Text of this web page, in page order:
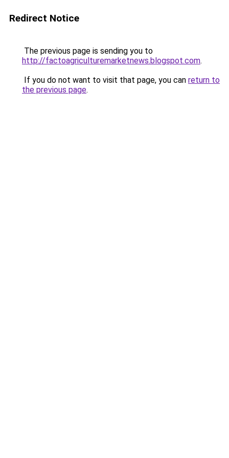
Redirect Notice
The previous page is sending you to
http://factoagriculturemarketnews.blogspot.com.
If you do not want to visit that page, you can return to
the previous page.